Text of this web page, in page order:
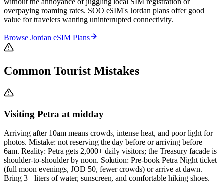
without the annoyance of juggling local SIM registration or
overpaying roaming rates. SOO eSIM's Jordan plans offer good
value for travelers wanting uninterrupted connectivity.
Browse Jordan eSIM Plans
Common Tourist Mistakes
Visiting Petra at midday
Arriving after 10am means crowds, intense heat, and poor light for
photos. Mistake: not reserving the day before or arriving before
6am. Reality: Petra gets 2,000+ daily visitors; the Treasury facade is
shoulder-to-shoulder by noon. Solution: Pre-book Petra Night ticket
(full moon evenings, JOD 50, fewer crowds) or arrive at dawn.
Bring 3+ liters of water, sunscreen, and comfortable hiking shoes.